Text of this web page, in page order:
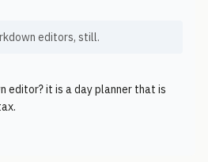
editors, still.
editor? it is a day planner that is